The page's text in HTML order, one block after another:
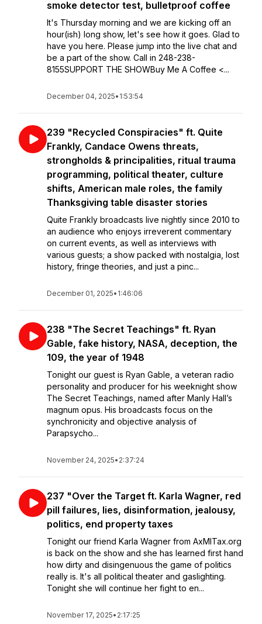
smoke detector test, bulletproof coffee
It's Thursday morning and we are kicking off an
hour(ish) long show, let's see how it goes. Glad to
have you here. Please jump into the live chat and
be a part of the show. Call in 248-238-
8155SUPPORT THE SHOWBuy Me A Coffee <...
December 04, 2025• 1:53:54
239 "Recycled Conspiracies" ft. Quite
Frankly, Candace Owens threats,
strongholds & principalities, ritual trauma
programming, political theater, culture
shifts, American male roles, the family
Thanksgiving table disaster stories
Quite Frankly broadcasts live nightly since 2010 to
an audience who enjoys irreverent commentary
on current events, as well as interviews with
various guests; a show packed with nostalgia, lost
history, fringe theories, and just a pinc...
December 01, 2025• 1:46:06
238 "The Secret Teachings" ft. Ryan
Gable, fake history, NASA, deception, the
109, the year of 1948
Tonight our guest is Ryan Gable, a veteran radio
personality and producer for his weeknight show
The Secret Teachings, named after Manly Hall’s
magnum opus. His broadcasts focus on the
synchronicity and objective analysis of
Parapsycho...
November 24, 2025• 2:37:24
237 "Over the Target ft. Karla Wagner, red
pill failures, lies, disinformation, jealousy,
politics, end property taxes
Tonight our friend Karla Wagner from AxMITax.org
is back on the show and she has learned first hand
how dirty and disingenuous the game of politics
really is. It's all political theater and gaslighting.
Tonight she will continue her fight to en...
November 17, 2025• 2:17:25